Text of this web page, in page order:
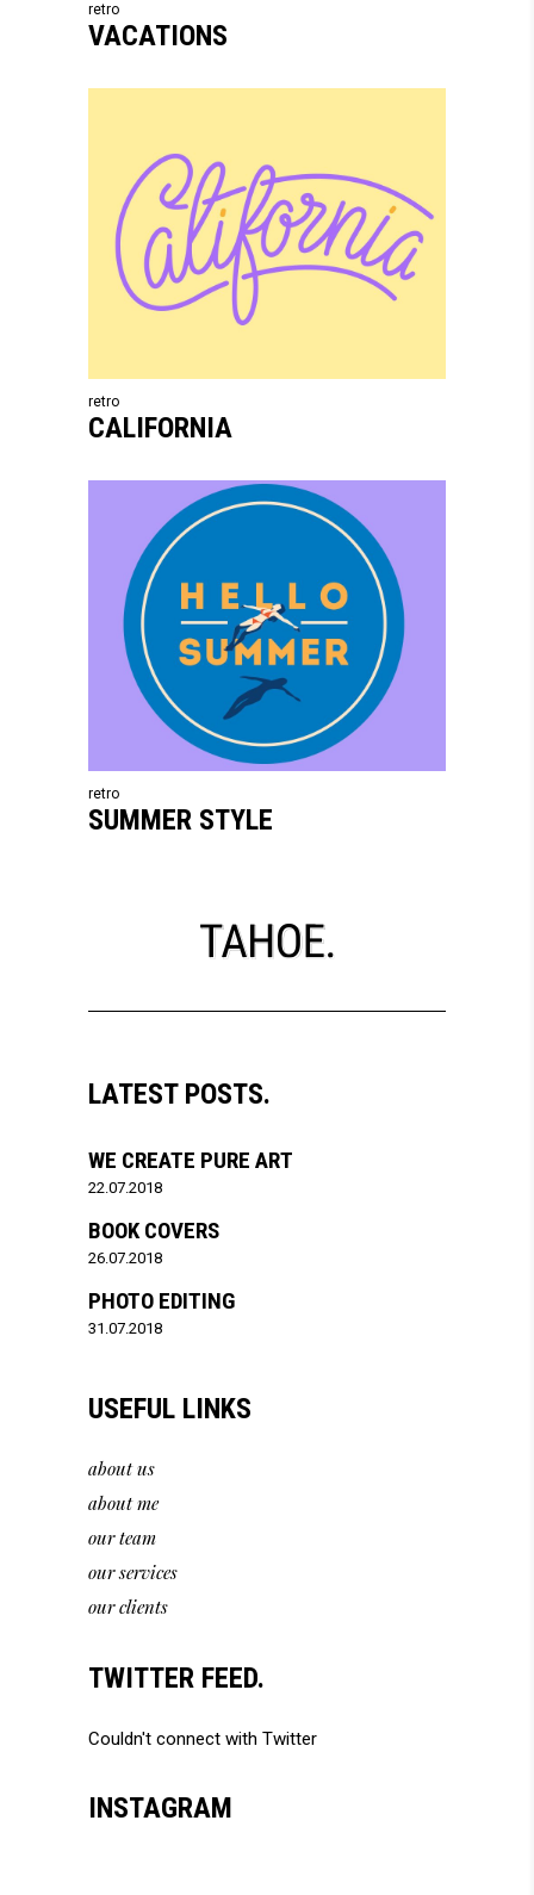
retro
VACATIONS
retro
CALIFORNIA
retro
SUMMER STYLE
LATEST POSTS.
WE CREATE PURE ART
22.07.2018
BOOK COVERS
26.07.2018
PHOTO EDITING
31.07.2018
USEFUL LINKS
about us
about me
our team
our services
our clients
TWITTER FEED.
Couldn't connect with Twitter
INSTAGRAM